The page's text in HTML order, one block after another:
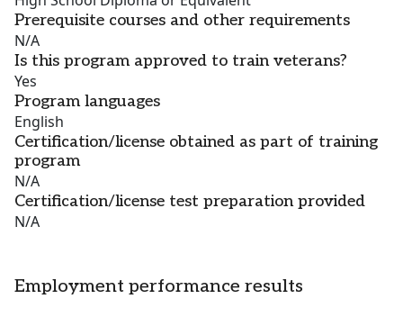
Prerequisite courses and other requirements
N/A
Is this program approved to train veterans?
Yes
Program languages
English
Certification/license obtained as part of training
program
N/A
Certification/license test preparation provided
N/A
Employment performance results